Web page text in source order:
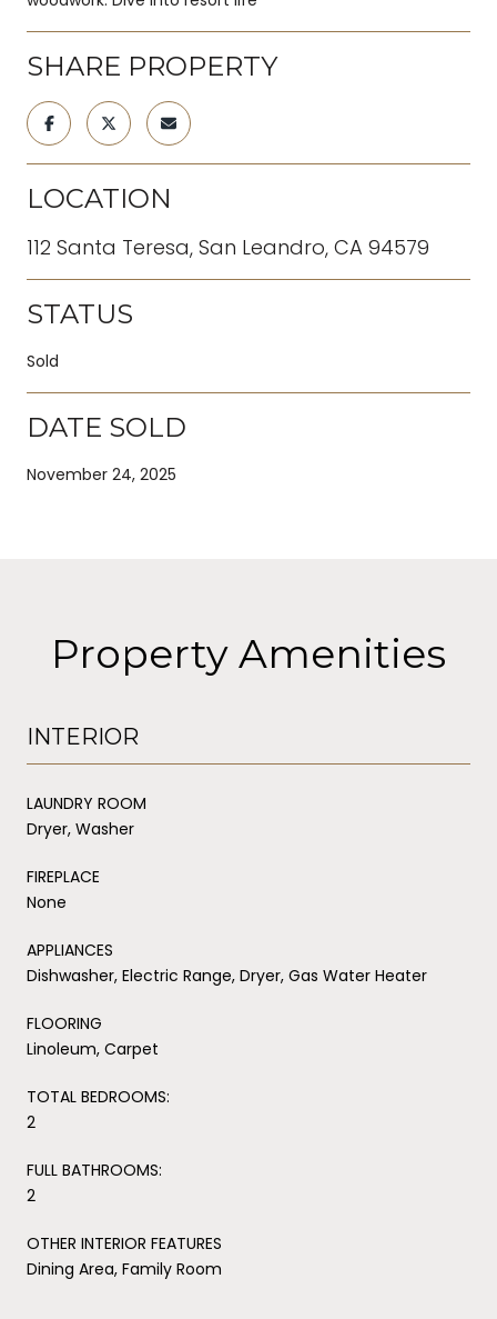
SHARE PROPERTY
LOCATION
112 Santa Teresa, San Leandro, CA 94579
STATUS
Sold
DATE SOLD
November 24, 2025
Property Amenities
INTERIOR
LAUNDRY ROOM
Dryer, Washer
FIREPLACE
None
APPLIANCES
Dishwasher, Electric Range, Dryer, Gas Water Heater
FLOORING
Linoleum, Carpet
TOTAL BEDROOMS:
2
FULL BATHROOMS:
2
OTHER INTERIOR FEATURES
Dining Area, Family Room